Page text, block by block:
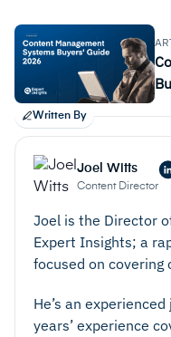
decoupled
Decoupled:
Written By
Joel Witts
Content Director
Joel is the Director
Expert Insights; a
focused on
He’s an
years’ experience